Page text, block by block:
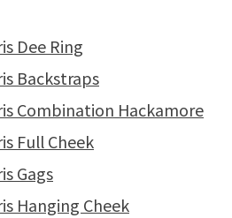
Dee Ring
Backstraps
Combination Hackamore
Full Cheek
Gags
Hanging Cheek